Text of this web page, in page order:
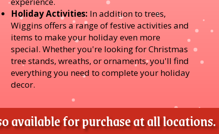
Holiday Activities: In addition to trees,
Wiggins offers a range of festive activities and
items to make your holiday even more
special. Whether you're looking for Christmas
tree stands, wreaths, or ornaments, you'll find
everything you need to complete your holiday
decor.
available for purchase at all locations.